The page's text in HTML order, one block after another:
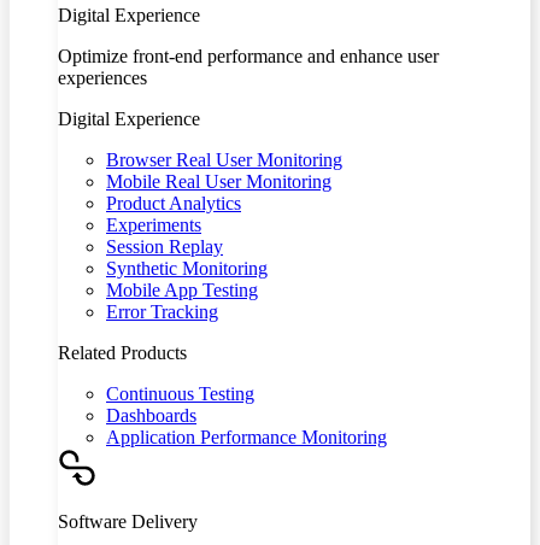
Digital Experience
Optimize front-end performance and enhance user
experiences
Digital Experience
Browser Real User Monitoring
Mobile Real User Monitoring
Product Analytics
Experiments
Session Replay
Synthetic Monitoring
Mobile App Testing
Error Tracking
Related Products
Continuous Testing
Dashboards
Application Performance Monitoring
Software Delivery